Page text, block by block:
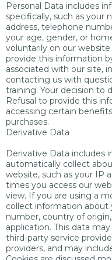
Personal Data includes
specifically, such as your
address, telephone
your age, gender, or
voluntarily on our
provide this information
associated with our site,
contacting us with
training. Your decision to
Refusal to provide this
accessing certain
purchases.
Derivative Data
Derivative Data includes
automatically collect
website, such as your IP
times you access our
view. If you are using a
collect information about
number, country of
application. This data
third-party service
providers, and may